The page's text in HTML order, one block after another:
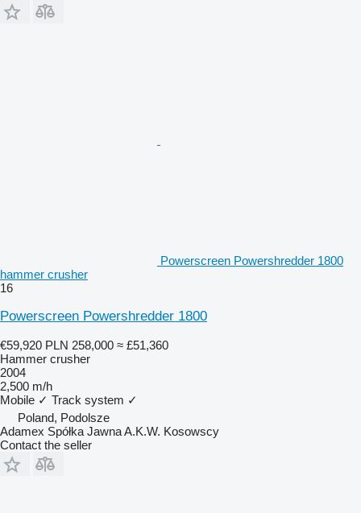
Powerscreen Powershredder 1800
hammer crusher
16
Powerscreen Powershredder 1800
€59,920 PLN 258,000 ≈ £51,360
Hammer crusher
2004
2,500 m/h
Mobile ✓ Track system ✓
Poland, Podolsze
Adamex Spółka Jawna A.K.W. Kosowscy
Contact the seller